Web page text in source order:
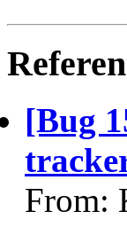
[Bug
From: